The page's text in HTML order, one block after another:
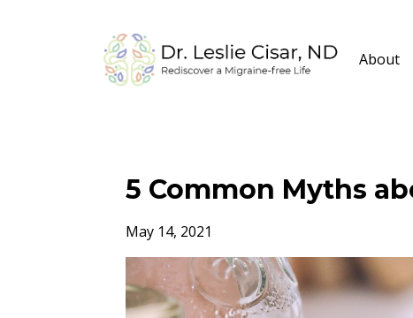
About
5 Common Myths
May 14, 2021